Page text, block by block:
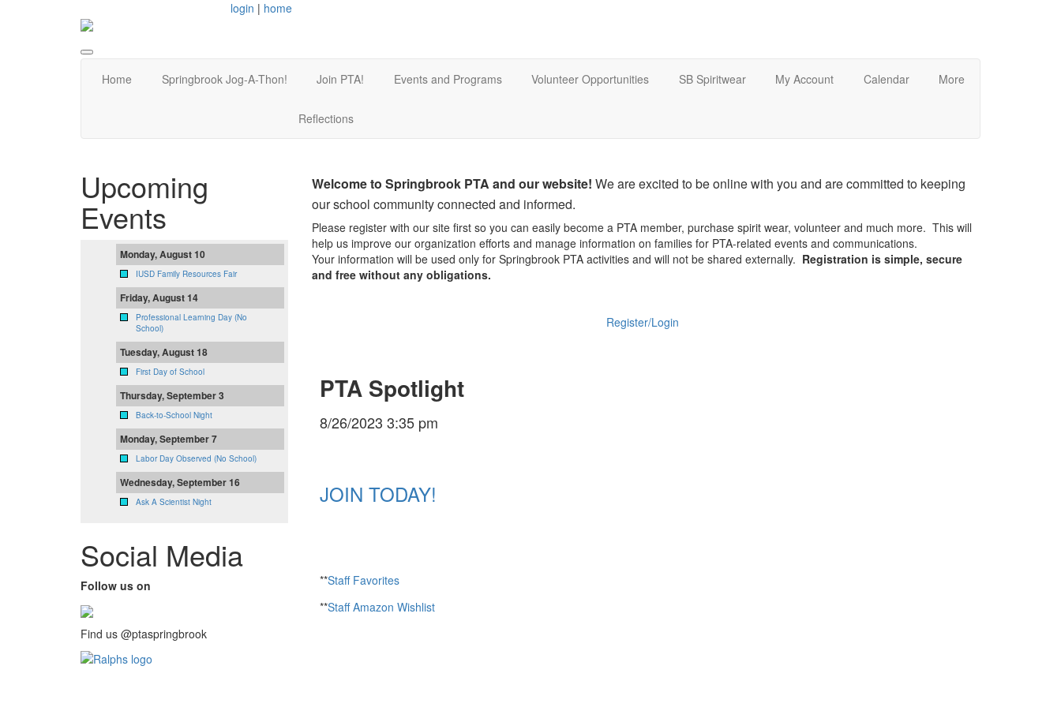
login | home
Home Springbrook Jog-A-Thon! Join PTA! Events and Programs Volunteer Opportunities SB Spiritwear My Account Calendar More
Reflections
Welcome to Springbrook PTA and our website! We are excited to be online with you and are committed to keeping
our school community connected and informed.
Please register with our site first so you can easily become a PTA member, purchase spirit wear, volunteer and much more. This will
help us improve our organization efforts and manage information on families for PTA-related events and communications.
Your information will be used only for Springbrook PTA activities and will not be shared externally. Registration is simple, secure
and free without any obligations.
Register/Login
PTA Spotlight
8/26/2023 3:35 pm
JOIN TODAY!
**Staff Favorites
**Staff Amazon Wishlist
Upcoming
Events
Monday, August 10
IUSD Family Resources Fair
Friday, August 14
Professional Learning Day (No
School)
Tuesday, August 18
First Day of School
Thursday, September 3
Back-to-School Night
Monday, September 7
Labor Day Observed (No School)
Wednesday, September 16
Ask A Scientist Night
Social Media
Follow us on
Find us @ptaspringbrook